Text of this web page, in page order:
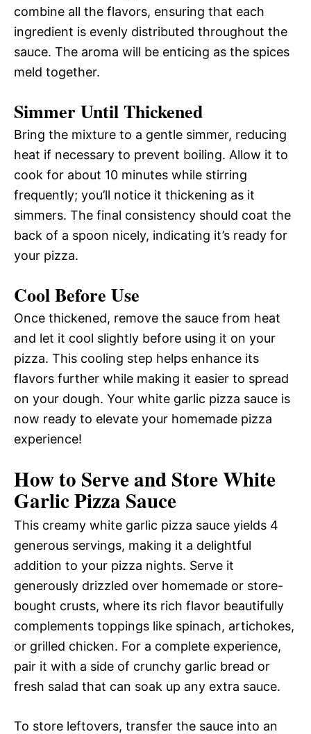
combine all the flavors, ensuring that each
ingredient is evenly distributed throughout the
sauce. The aroma will be enticing as the spices
meld together.
Simmer Until Thickened
Bring the mixture to a gentle simmer, reducing
heat if necessary to prevent boiling. Allow it to
cook for about 10 minutes while stirring
frequently; you’ll notice it thickening as it
simmers. The final consistency should coat the
back of a spoon nicely, indicating it’s ready for
your pizza.
Cool Before Use
Once thickened, remove the sauce from heat
and let it cool slightly before using it on your
pizza. This cooling step helps enhance its
flavors further while making it easier to spread
on your dough. Your white garlic pizza sauce is
now ready to elevate your homemade pizza
experience!
How to Serve and Store White
Garlic Pizza Sauce
This creamy white garlic pizza sauce yields 4
generous servings, making it a delightful
addition to your pizza nights. Serve it
generously drizzled over homemade or store-
bought crusts, where its rich flavor beautifully
complements toppings like spinach, artichokes,
or grilled chicken. For a complete experience,
pair it with a side of crunchy garlic bread or
fresh salad that can soak up any extra sauce.
To store leftovers, transfer the sauce into an